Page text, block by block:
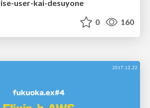
user-kai-desuyone
0 160